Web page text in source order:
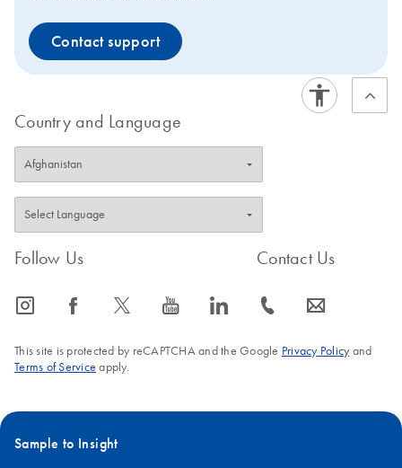
Contact support
Country and Language
Follow Us
icon_0065_instagram-s icon_0064_facebook-s icon_0340_cc_gen_x-s icon_0077_youtube-s icon_0066_linkedin-s
Contact Us
icon_0072_phone-s icon_0063_envelope-s
This site is protected by reCAPTCHA and the Google Privacy Policyand
Terms of Service apply.
Sample to Insight